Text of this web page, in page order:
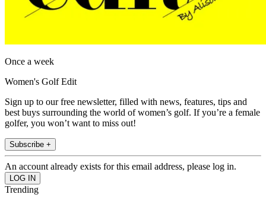
Once a week
Women's Golf Edit
Sign up to our free newsletter, filled with news, features, tips and
best buys surrounding the world of women’s golf. If you’re a female
golfer, you won’t want to miss out!
Subscribe +
An account already exists for this email address, please log in.
Trending